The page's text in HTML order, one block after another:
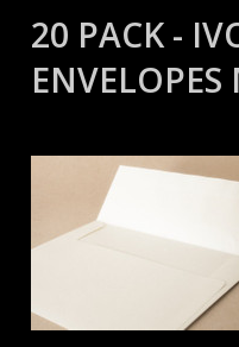
20 PACK -